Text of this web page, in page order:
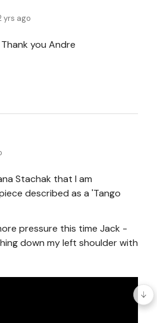
yrs ago
Thank you Andre
Stachak that I am
described as a 'Tango
pressure this time Jack -
down my left shoulder with